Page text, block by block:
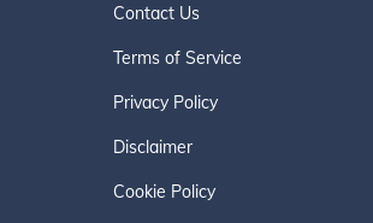
Contact Us
Terms of Service
Privacy Policy
Disclaimer
Cookie Policy